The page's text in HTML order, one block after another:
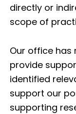
directly or
scope of
Our office
provide
identified
support our
supporting